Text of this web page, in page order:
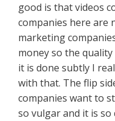
good is that videos
companies here are
marketing
money so the
it is done subtly I
with that. The flip
companies want to
so vulgar and it is